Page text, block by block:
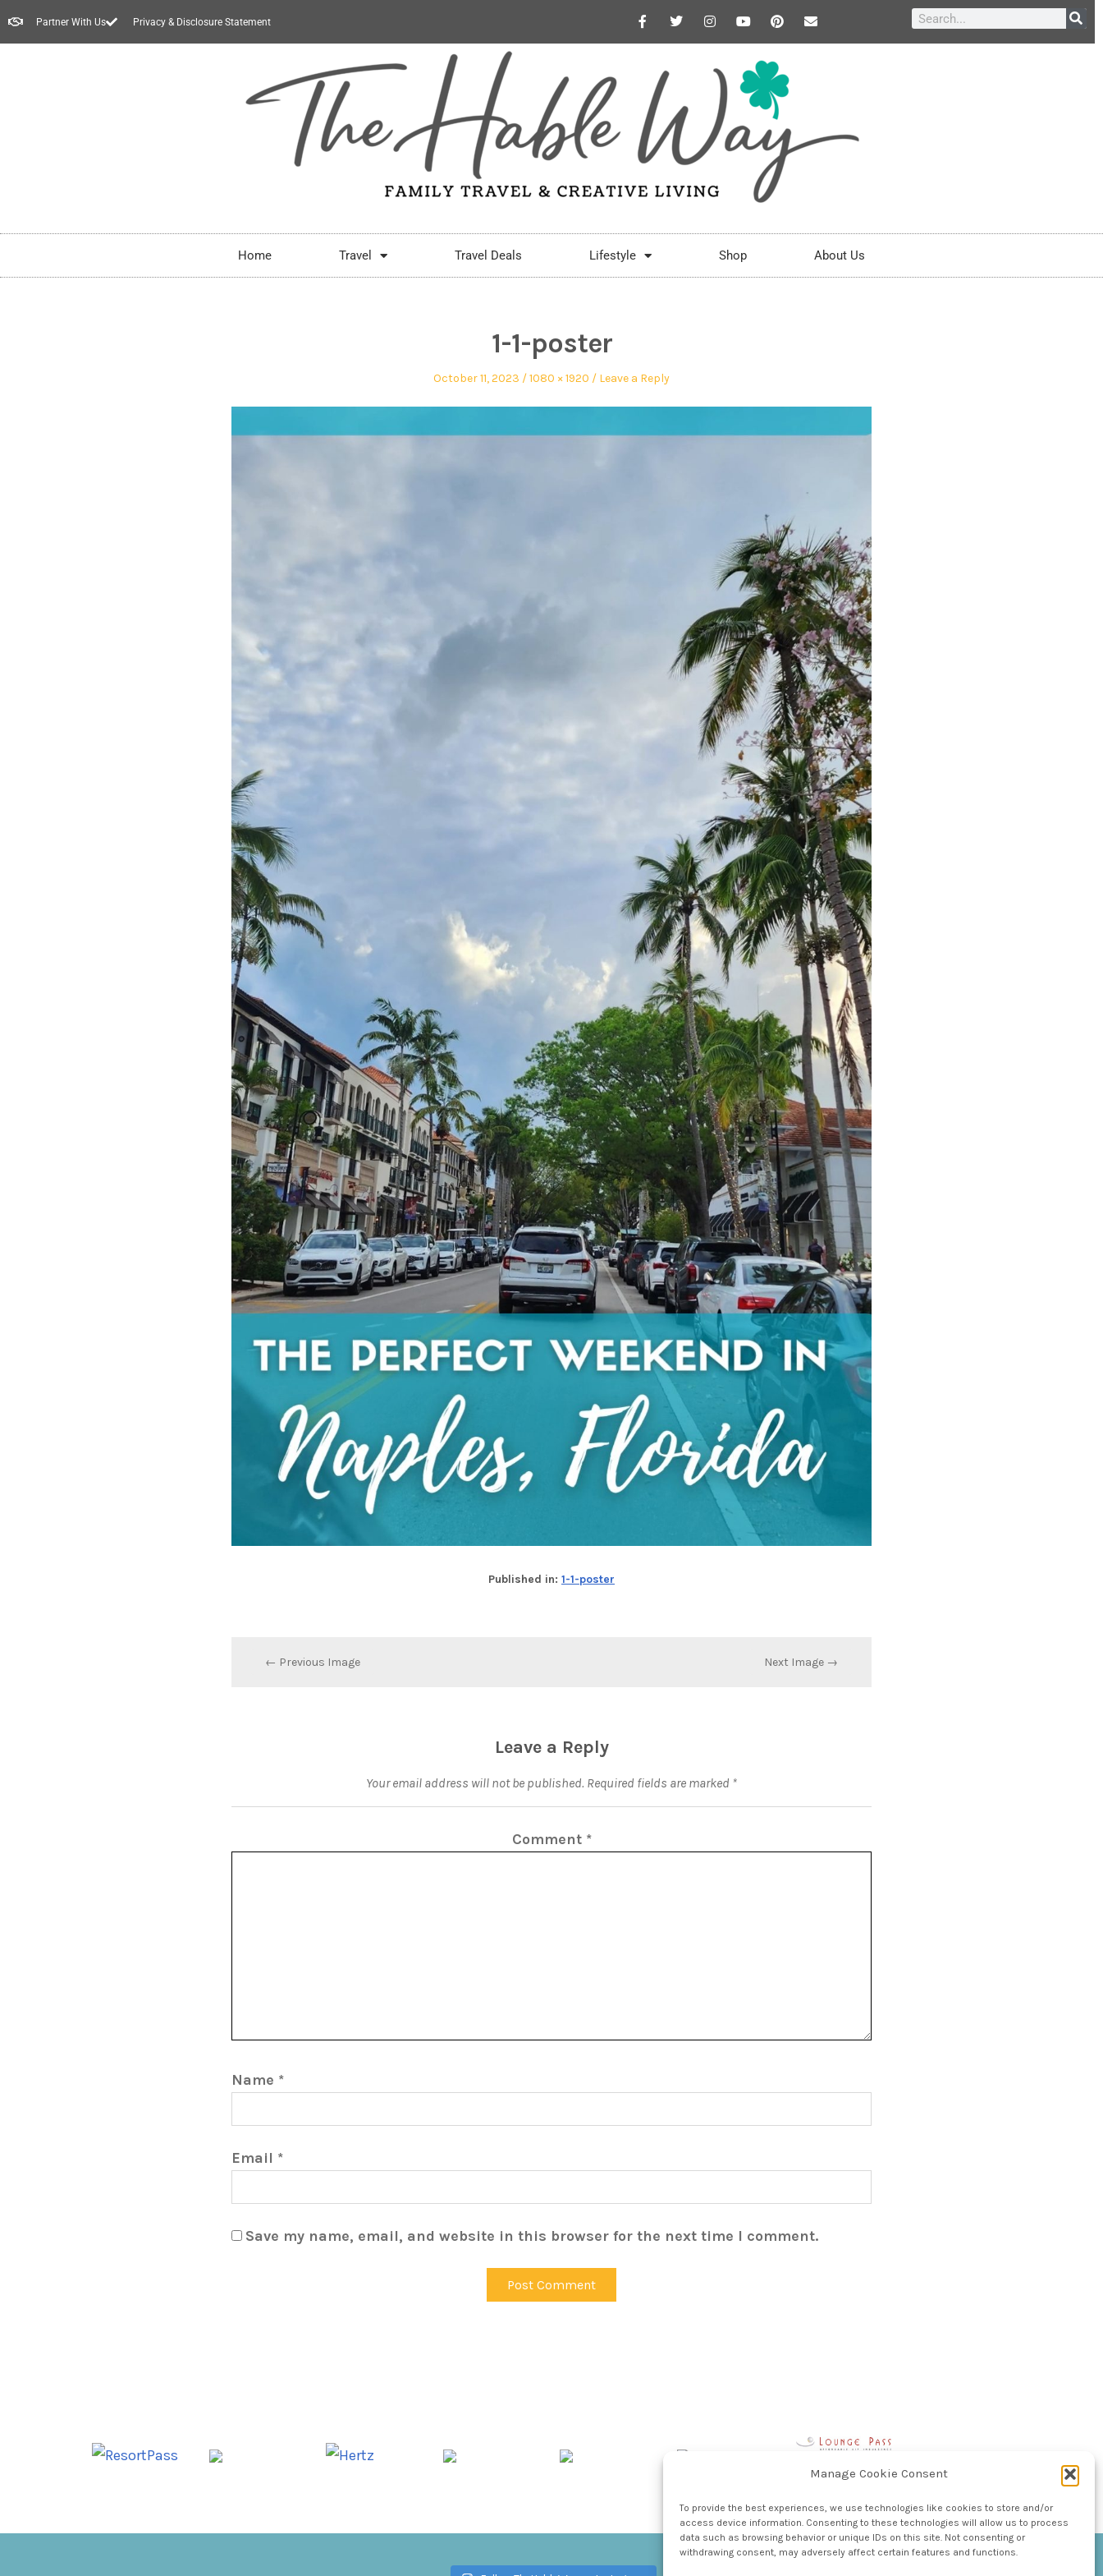
Manage Cookie Consent
To provide the best experiences, we use technologies like cookies to store and/or
access device information. Consenting to these technologies will allow us to process
data such as browsing behavior or unique IDs on this site. Not consenting or
withdrawing consent, may adversely affect certain features and functions.
Partner With Us Privacy & Disclosure Statement
Home Travel Travel Deals Lifestyle Shop About Us
1-1-poster
October 11, 2023 1080 × 1920 Leave a Reply
Published in: 1-1-poster
← Previous Image Next Image →
Leave a Reply
Your email address will not be published. Required fields are marked *
Comment *
Name *
Email *
Save my name, email, and website in this browser for the next time I comment.